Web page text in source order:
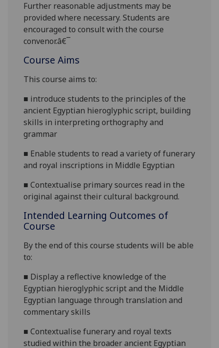
Further reasonable adjustments may be
provided where necessary. Students are
encouraged to consult with the course
convenor.â€¯
Course Aims
This course aims to:
■ introduce students to the principles of the
ancient Egyptian hieroglyphic script, building
skills in interpreting orthography and
grammar
■ Enable students to read a variety of funerary
and royal inscriptions in Middle Egyptian
■Contextualise primary sources read in the
original against their cultural background.
Intended Learning Outcomes of
Course
By the end of this course students will be able
to:
■ Display a reflective knowledge of the
Egyptian hieroglyphic script and the Middle
Egyptian language through translation and
commentary skills
■Contextualise funerary and royal texts
studied within the broader ancient Egyptian